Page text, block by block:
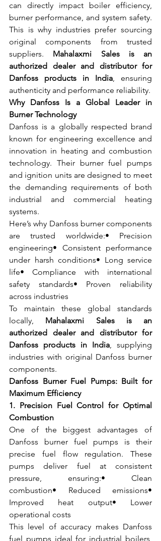
can directly impact boiler efficiency,
burner performance, and system safety.
This is why industries prefer sourcing
original components from trusted
suppliers. Mahalaxmi Sales is an
authorized dealer and distributor for
Danfoss products in India, ensuring
authenticity and performance reliability.
Why Danfoss Is a Global Leader in
Burner Technology
Danfoss is a globally respected brand
known for engineering excellence and
innovation in heating and combustion
technology. Their burner fuel pumps
and ignition units are designed to meet
the demanding requirements of both
industrial and commercial heating
systems.
Here’s why Danfoss burner components
are trusted worldwide:• Precision
engineering• Consistent performance
under harsh conditions• Long service
life• Compliance with international
safety standards• Proven reliability
across industries
To maintain these global standards
locally, Mahalaxmi Sales is an
authorized dealer and distributor for
Danfoss products in India, supplying
industries with original Danfoss burner
components.
Danfoss Burner Fuel Pumps: Built for
Maximum Efficiency
1. Precision Fuel Control for Optimal
Combustion
One of the biggest advantages of
Danfoss burner fuel pumps is their
precise fuel flow regulation. These
pumps deliver fuel at consistent
pressure, ensuring:• Clean
combustion• Reduced emissions•
Improved heat output• Lower
operational costs
This level of accuracy makes Danfoss
fuel pumps ideal for industrial boilers,